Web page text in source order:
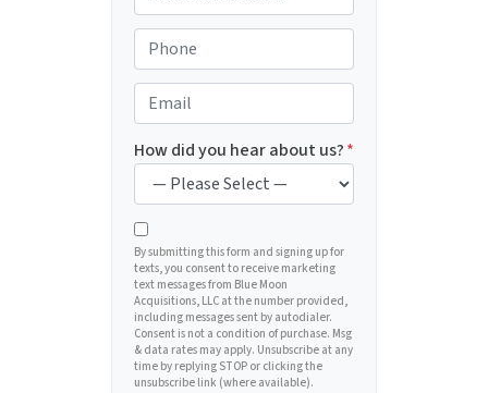
r
o
p
e
r
t
y
A
d
d
r
e
s
s
*
h
o
n
e
*
m
a
i
l
*
How did you hear about us?*
By submitting this form and signing up for
texts, you consent to receive marketing
text messages from Blue Moon
Acquisitions, LLC at the number provided,
including messages sent by autodialer.
Consent is not a condition of purchase. Msg
& data rates may apply. Unsubscribe at any
time by replying STOP or clicking the
unsubscribe link (where available).